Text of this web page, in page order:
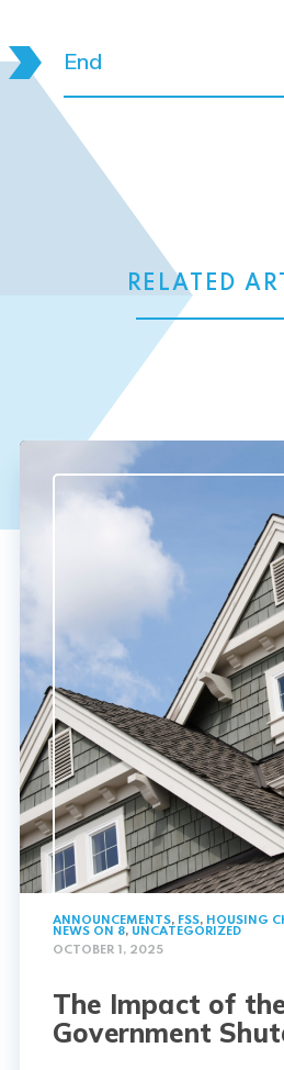
End
RELATED
ANNOUNCEMENTS, FSS, HOUSING
NEWS ON 8, UNCATEGORIZED
OCTOBER 1, 2025
The Impact of
Government